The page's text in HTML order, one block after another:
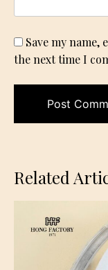
Save my
the next time I
Related